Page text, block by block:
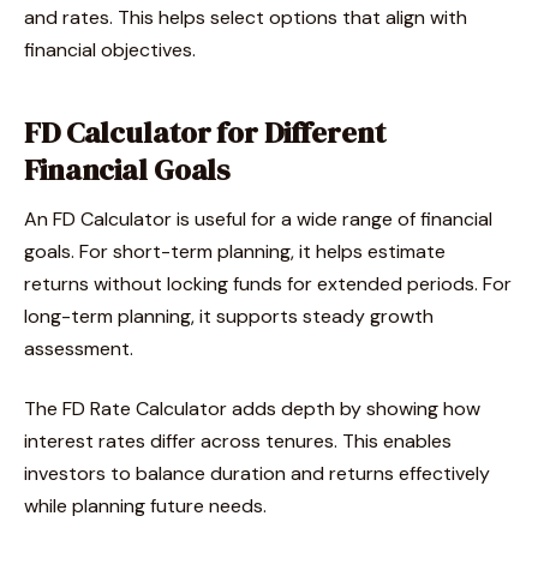
and rates. This helps select options that align with
financial objectives.
FD Calculator for Different
Financial Goals
An FD Calculator is useful for a wide range of financial
goals. For short-term planning, it helps estimate
returns without locking funds for extended periods. For
long-term planning, it supports steady growth
assessment.
The FD Rate Calculator adds depth by showing how
interest rates differ across tenures. This enables
investors to balance duration and returns effectively
while planning future needs.